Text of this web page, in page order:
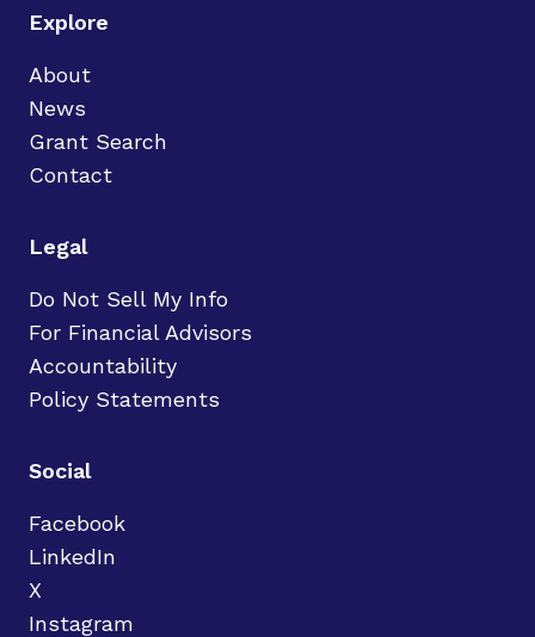
Explore
About
News
Grant Search
Contact
Legal
Do Not Sell My Info
For Financial Advisors
Accountability
Policy Statements
Social
Facebook
LinkedIn
X
Instagram